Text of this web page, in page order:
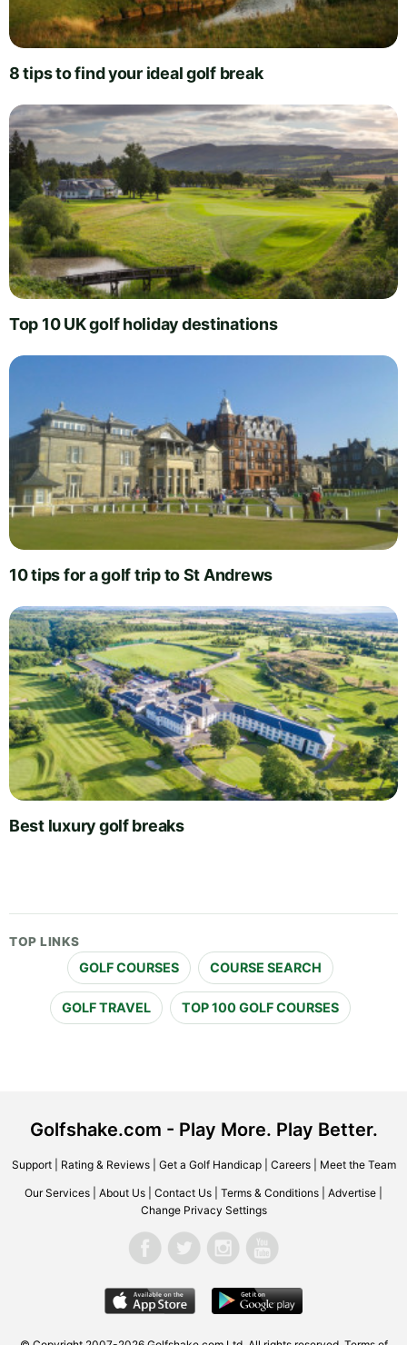
8 tips to find your ideal golf break
Top 10 UK golf holiday destinations
10 tips for a golf trip to St Andrews
Best luxury golf breaks
TOP LINKS
GOLF COURSES COURSE SEARCH
GOLF TRAVEL TOP 100 GOLF COURSES
Golfshake.com - Play More. Play Better.
Support| Rating & Reviews| Get a Golf Handicap| Careers| Meet the Team
Our Services About Us Contact Us Terms & Conditions Advertise
Change Privacy Settings